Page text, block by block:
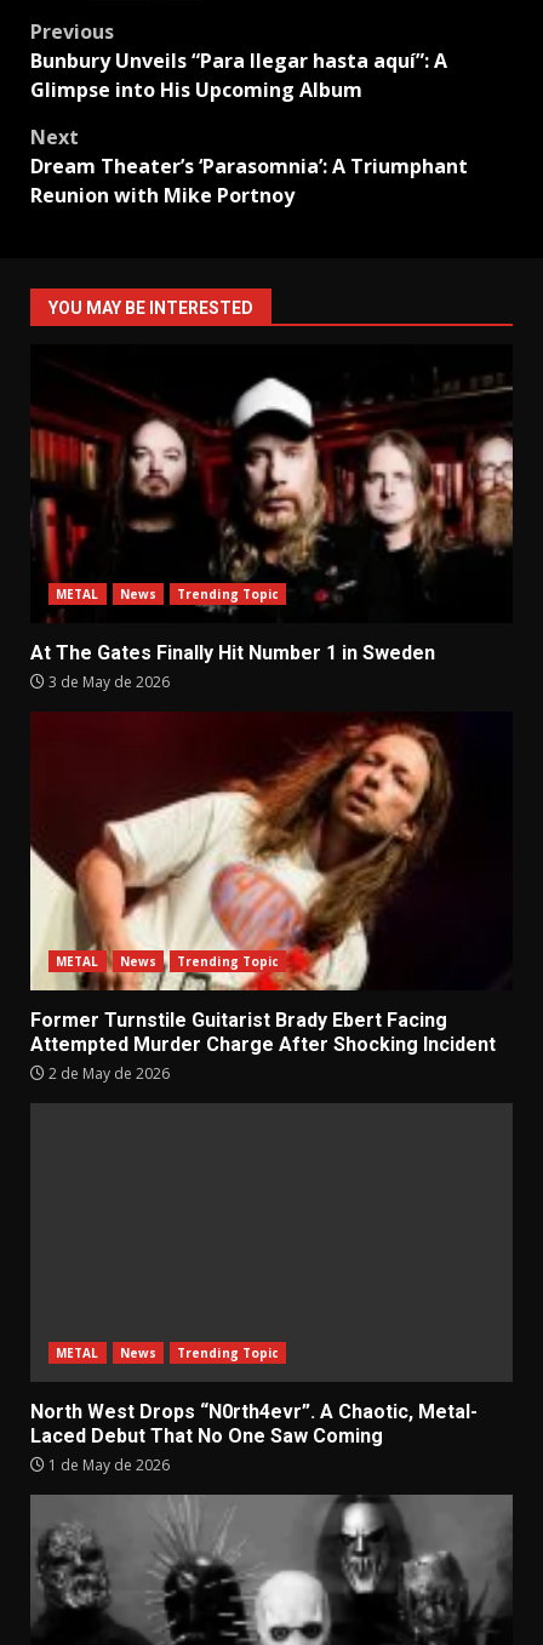
Post
navigation
Previous
Bunbury Unveils “Para llegar hasta aquí”: A
Glimpse into His Upcoming Album
Next
Dream Theater’s ‘Parasomnia’: A Triumphant
Reunion with Mike Portnoy
YOU MAY BE INTERESTED
METAL News Trending Topic
At The Gates Finally Hit Number 1 in Sweden
3 de May de 2026
METAL News Trending Topic
Former Turnstile Guitarist Brady Ebert Facing
Attempted Murder Charge After Shocking Incident
2 de May de 2026
METAL News Trending Topic
North West Drops “N0rth4evr”. A Chaotic, Metal-
Laced Debut That No One Saw Coming
1 de May de 2026